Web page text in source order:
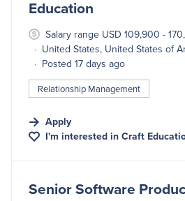
Education
Salary range USD 109,900 -
United States, United States of
Posted 17 days ago
Relationship Management
Apply
I'm interested in Craft
#LI-DNI
Senior Software